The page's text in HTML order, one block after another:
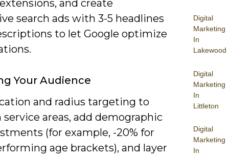
Digital
Marketing
In
Lakewood
Digital
Marketing
In
Littleton
Digital
Marketing
In
and create
search ads with 3-5 headlines
to let Google optimize
Your Audience
and radius targeting to
service areas, add demographic
(for example, -20% for
age brackets), and layer